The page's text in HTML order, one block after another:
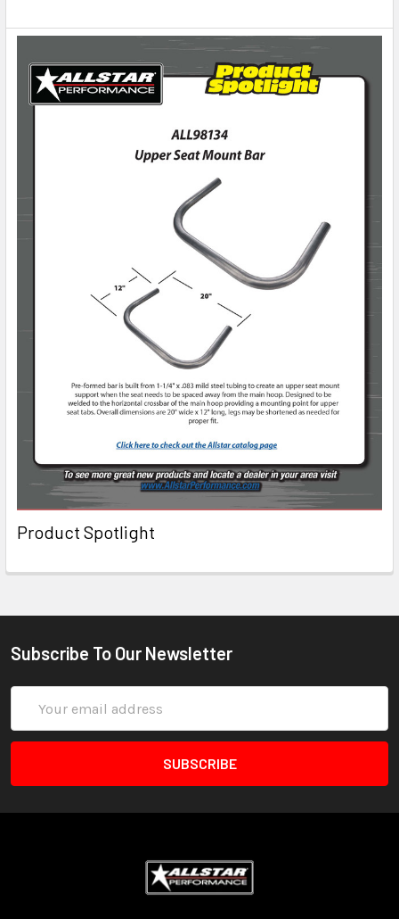
Product Spotlight
Subscribe To Our Newsletter
Address